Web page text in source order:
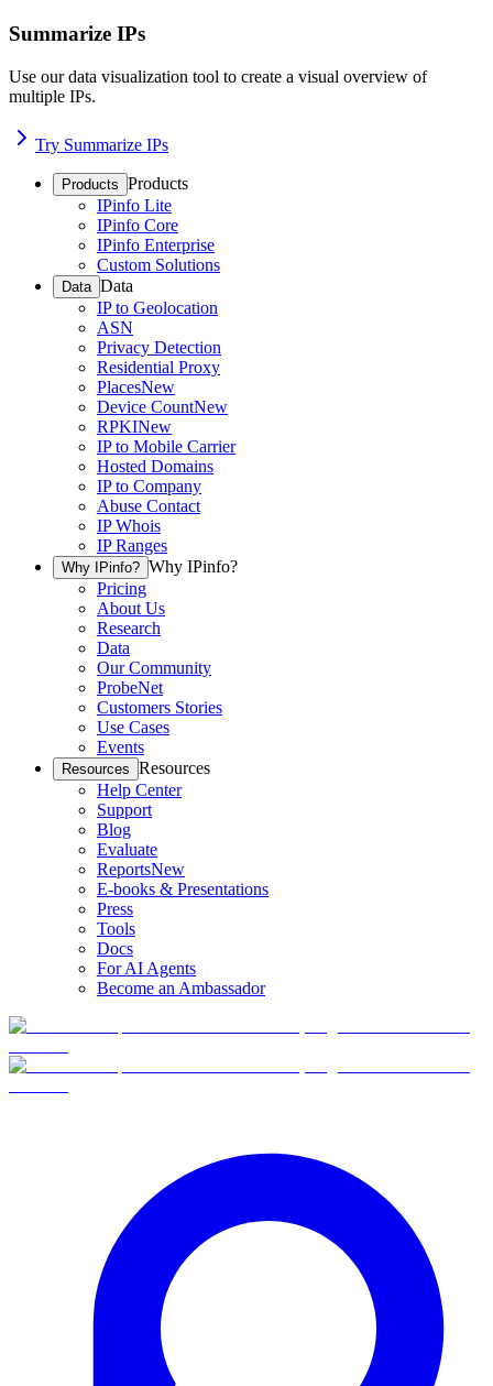
Summarize IPs
Use our data visualization tool to create a visual overview of
multiple IPs.
Try Summarize IPs
Products Products
IPinfo Lite
IPinfo Core
IPinfo Enterprise
Custom Solutions
Data Data
IP to Geolocation
ASN
Privacy Detection
Residential Proxy
PlacesNew
Device CountNew
RPKINew
IP to Mobile Carrier
Hosted Domains
IP to Company
Abuse Contact
IP Whois
IP Ranges
Why IPinfo? Why IPinfo?
Pricing
About Us
Research
Data
Our Community
ProbeNet
Customers Stories
Use Cases
Events
Resources Resources
Help Center
Support
Blog
Evaluate
ReportsNew
E-books & Presentations
Press
Tools
Docs
For AI Agents
Become an Ambassador